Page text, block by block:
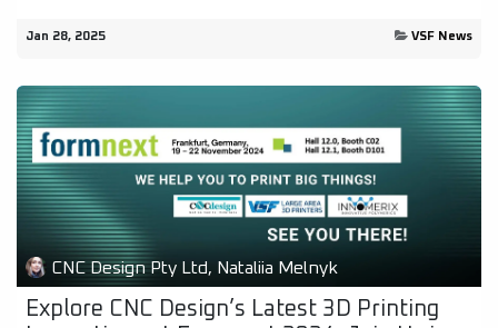
Jan 28, 2025 VSF News
CNC Design Pty Ltd, Nataliia Melnyk
Explore CNC Design’s Latest 3D Printing